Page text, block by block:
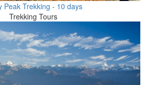
Peak Trekking - 10 days
Trekking Tours